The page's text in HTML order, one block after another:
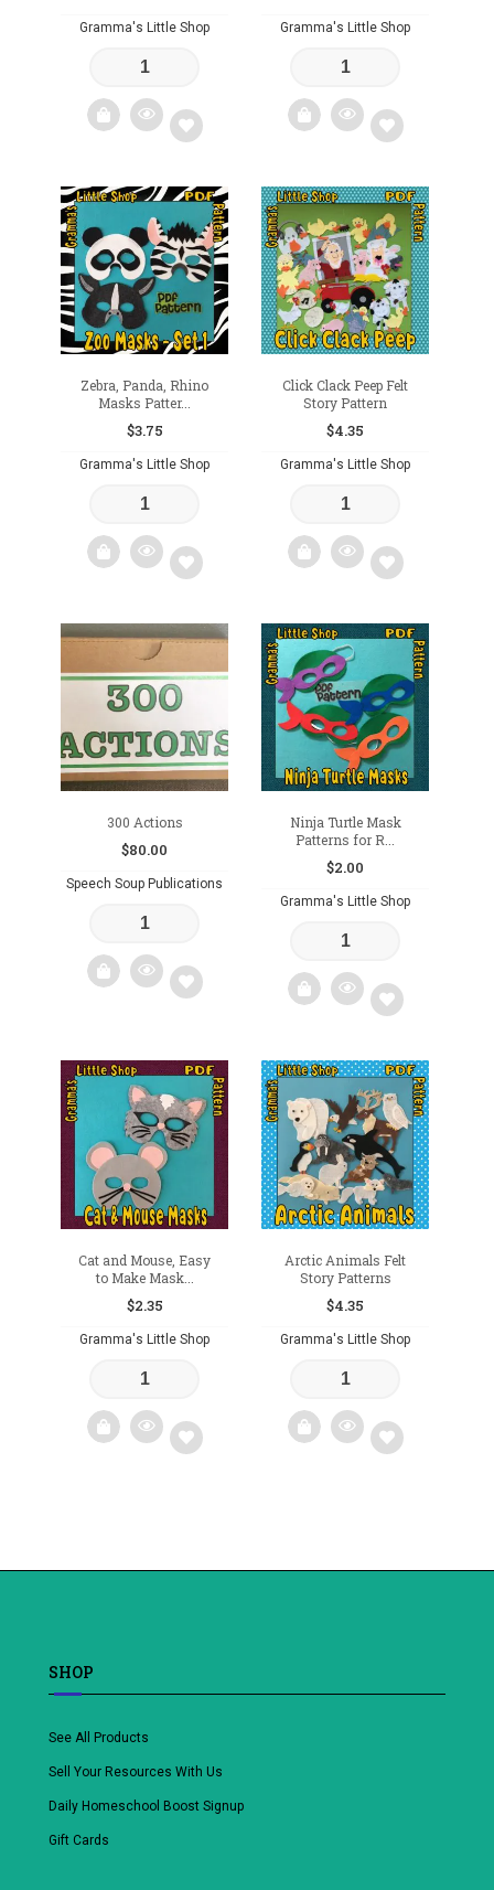
Gramma's Little Shop
Add
to
wishlist
Gramma's Little Shop
Add
to
wishlist
Zebra, Panda, Rhino
Masks Patter...
$3.75
Gramma's Little Shop
Add
wishlist
Click Clack Peep Felt
Story Pattern
$4.35
Gramma's Little Shop
Add
wishlist
300 Actions
$80.00
Speech Soup Publications
to
wishlist
Ninja Turtle Mask
Patterns for R...
$2.00
Gramma's Little Shop
Add
to
wishlist
Cat and Mouse, Easy
to Make Mask...
$2.35
Gramma's Little Shop
wishlist
Arctic Animals Felt
Story Patterns
$4.35
Gramma's Little Shop
wishlist
SHOP
See All Products
Sell Your Resources With Us
Daily Homeschool Boost Signup
Gift Cards